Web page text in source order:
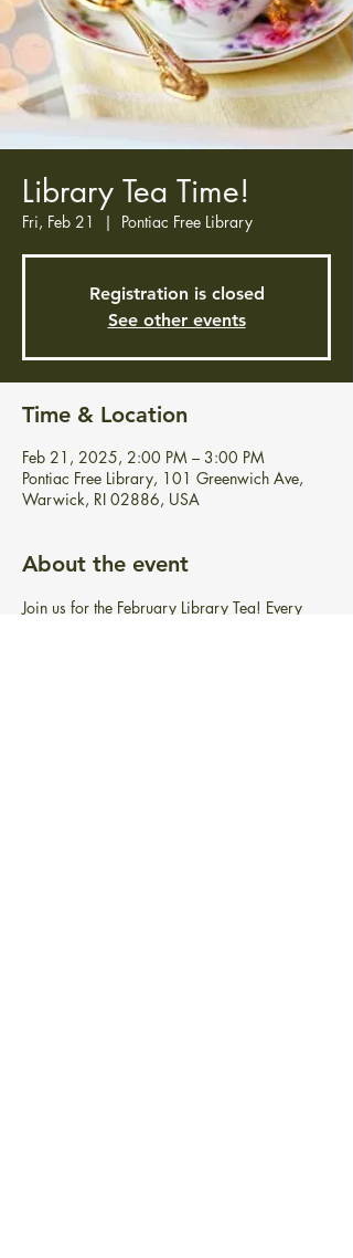
Library Tea Time!
Fri, Feb 21
  |
Pontiac Free Library
Registration is closed
See other events
Time & Location
Feb 21, 2025, 2:00 PM – 3:00 PM
Pontiac Free Library, 101 Greenwich Ave,
Warwick, RI 02886, USA
About the event
Join us for the February Library Tea! Every